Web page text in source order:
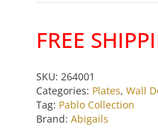
Black
Blue
Plate
by
Abigails
quantity
FREE
SKU:264001
Categories: Plates,Wall
Tag: Pablo Collection
Brand:Abigails